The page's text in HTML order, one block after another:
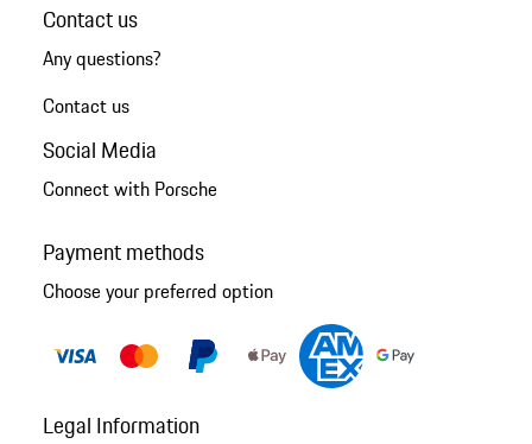
Contact us
Any questions?
Contact us
Social Media
Connect with Porsche
Payment methods
Choose your preferred option
Legal Information